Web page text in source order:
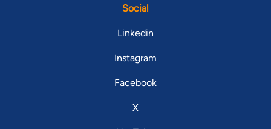
Social
Linkedin
Instagram
Facebook
X